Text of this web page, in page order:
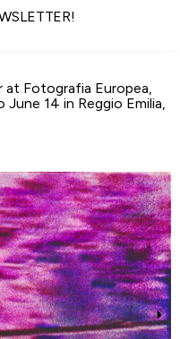
at Fotografia Europea,
14 in Reggio Emilia,